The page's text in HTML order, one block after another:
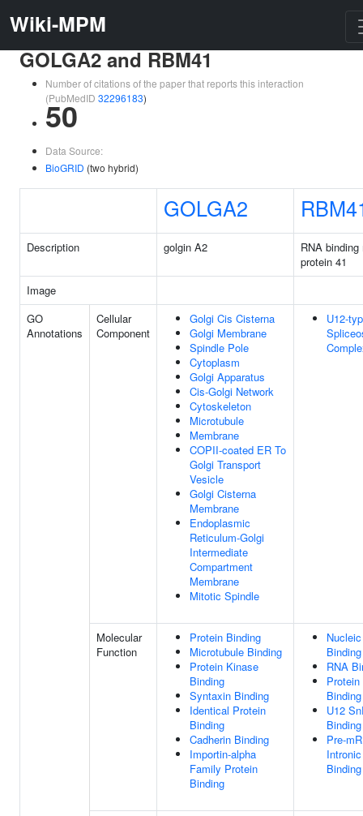
Wiki-MPM
GOLGA2 and RBM41
Number of citations of the paper that reports this interaction
(PubMedID 32296183)
50
Data Source:
BioGRID (two hybrid)
GOLGA2
Description golgin A2
RNA
protein 41
Image
GO
Annotations
Cellular
Component
Golgi Cis Cisterna
Golgi Membrane
Spindle Pole
Cytoplasm
Golgi Apparatus
Cis-Golgi Network
Cytoskeleton
Microtubule
Membrane
COPII-coated ER To
Golgi Transport
Vesicle
Golgi Cisterna
Membrane
Endoplasmic
Reticulum-Golgi
Intermediate
Compartment
Membrane
Mitotic Spindle
U12-
Molecular
Function
Protein Binding
Microtubule Binding
Protein Kinase
Binding
Syntaxin Binding
Identical Protein
Binding
Cadherin Binding
Importin-alpha
Family Protein
Binding
Binding
RNA
Protein
Binding
U12
Binding
Pre-
Intronic
Binding